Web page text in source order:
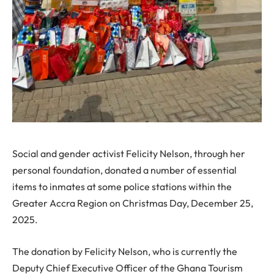
Social and gender activist Felicity Nelson, through her
personal foundation, donated a number of essential
items to inmates at some police stations within the
Greater Accra Region on Christmas Day, December 25,
2025.
The donation by Felicity Nelson, who is currently the
Deputy Chief Executive Officer of the Ghana Tourism